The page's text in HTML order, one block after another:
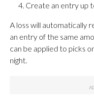
Create an entry up
A loss will automatically
an entry of the same
can be applied to picks
night.